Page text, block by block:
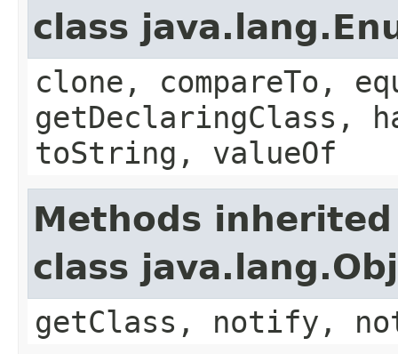
class
clone, compareTo,
getDeclaringClass,
toString, valueOf
Methods
class
getClass, notify,